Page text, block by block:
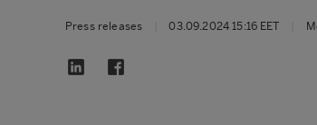
Press releases 03.09.2024 15:16 EET